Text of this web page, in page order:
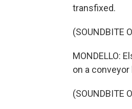
transfixed.
(SOUNDBITE
MONDELLO:
on a conveyor
(SOUNDBITE